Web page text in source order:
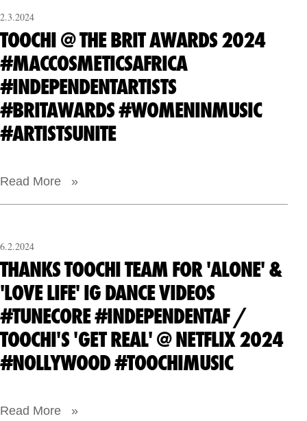
2.3.2024
TOOCHI @ THE BRIT AWARDS 2024
#MACCOSMETICSAFRICA
#INDEPENDENTARTISTS
#BRITAWARDS #WOMENINMUSIC
#ARTISTSUNITE
Read More »
6.2.2024
THANKS TOOCHI TEAM FOR 'ALONE' &
'LOVE LIFE' IG DANCE VIDEOS
#TUNECORE #INDEPENDENTAF /
TOOCHI'S 'GET REAL' @ NETFLIX 2024
#NOLLYWOOD #TOOCHIMUSIC
Read More »